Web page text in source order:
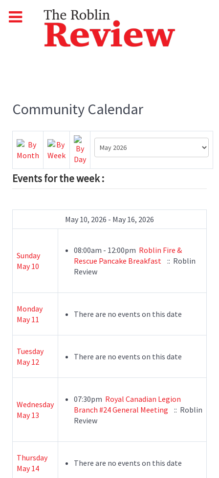
Community Calendar
Events for the week :
May 10, 2026 - May 16, 2026
Sunday
May 10
08:00am - 12:00pm Roblin Fire &
Rescue Pancake Breakfast :: Roblin
Review
Monday
May 11
There are no events on this date
Tuesday
May 12
There are no events on this date
Wednesday
May 13
07:30pm Royal Canadian Legion
Branch #24 General Meeting
:: Roblin
Review
Thursday
May 14
There are no events on this date